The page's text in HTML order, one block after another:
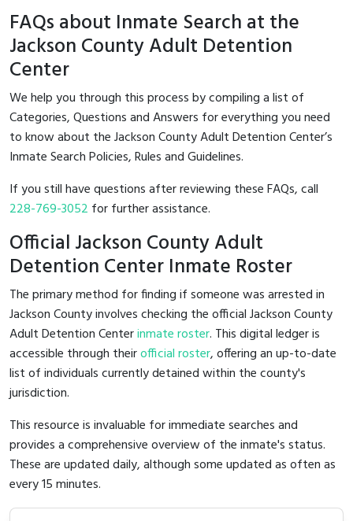
FAQs about Inmate Search at the
Jackson County Adult Detention
Center
We help you through this process by compiling a list of
Categories, Questions and Answers for everything you need
to know about the Jackson County Adult Detention Center’s
Inmate Search Policies, Rules and Guidelines.
If you still have questions after reviewing these FAQs, call
228-769-3052 for further assistance.
Official Jackson County Adult
Detention Center Inmate Roster
The primary method for finding if someone was arrested in
Jackson County involves checking the official Jackson County
Adult Detention Centerinmate roster. This digital ledger is
accessible through theirofficial roster, offering an up-to-date
list of individuals currently detained within the county's
jurisdiction.
This resource is invaluable for immediate searches and
provides a comprehensive overview of the inmate's status.
These are updated daily, although some updated as often as
every 15 minutes.